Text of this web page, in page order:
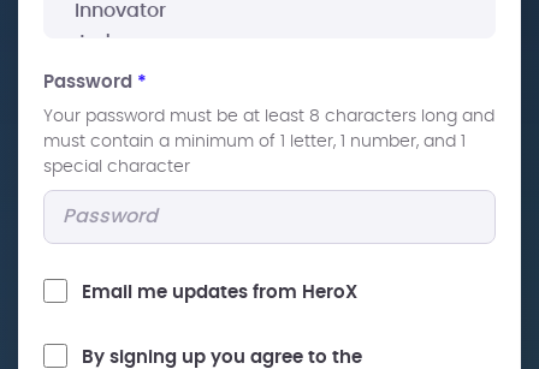
Password *
Your password must be at least 8 characters long and
must contain a minimum of 1 letter, 1 number, and 1
special character
Email me updates from HeroX
By signing up you agree to the